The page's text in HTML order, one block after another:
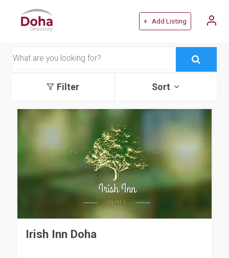
+ Add Listing
Filter Sort
Irish Inn Doha